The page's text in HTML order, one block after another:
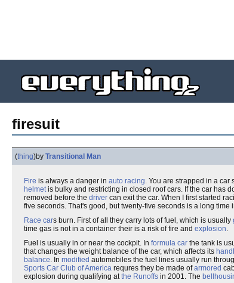
firesuit
(thing)by Transitional Man
Fire is always a danger in auto racing. You are strapped in a car
helmetis bulky and restricting in closed roof cars. If the car has
removed before the driver can exit the car. When I first started
five seconds. That's good, but twenty-five seconds is a long time
Race cars burn. First of all they carry lots of fuel, which is usually
time gas is not in a container their is a risk of fire and explosion.
Fuel is usually in or near the cockpit. In formula car the tank is
that changes the weight balance of the car, which affects its
balance. In modified automobiles the fuel lines usually run
Sports Car Club of America requres they be made ofarmored
explosion during qualifying atthe Runoffs in 2001. The